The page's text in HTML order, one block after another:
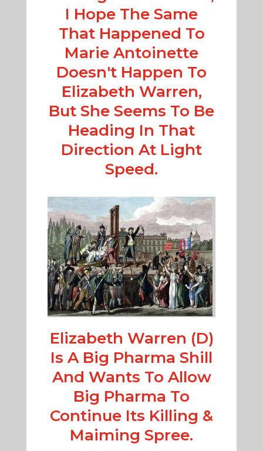
I Hope The Same
That Happened To
Marie Antoinette
Doesn't Happen To
Elizabeth Warren,
But She Seems To Be
Heading In That
Direction At Light
Speed.
Elizabeth Warren (D)
Is A Big Pharma Shill
And Wants To Allow
Big Pharma To
Continue Its Killing &
Maiming Spree.